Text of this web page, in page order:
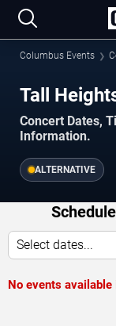
Columbus Events
Tall
Concert Dates,
Information.
ALTERNATIVE
Select dates...
No events